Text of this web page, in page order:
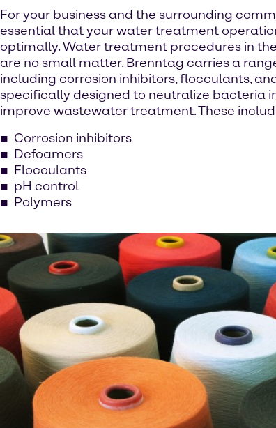
For your business and the surrounding
essential that your water treatment
optimally. Water treatment procedures in
are no small matter. Brenntag carries a
including corrosion inhibitors, flocculants,
specifically designed to neutralize bacteria
improve wastewater treatment. These
Corrosion inhibitors
Defoamers
Flocculants
pH control
Polymers